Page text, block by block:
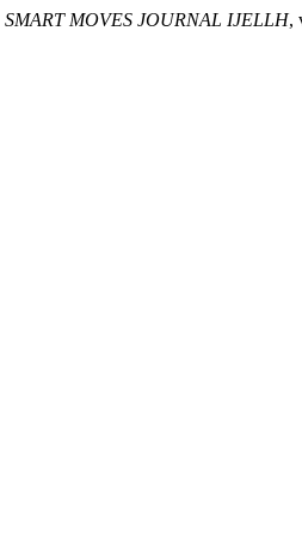
SMART MOVES JOURNAL IJELLH,